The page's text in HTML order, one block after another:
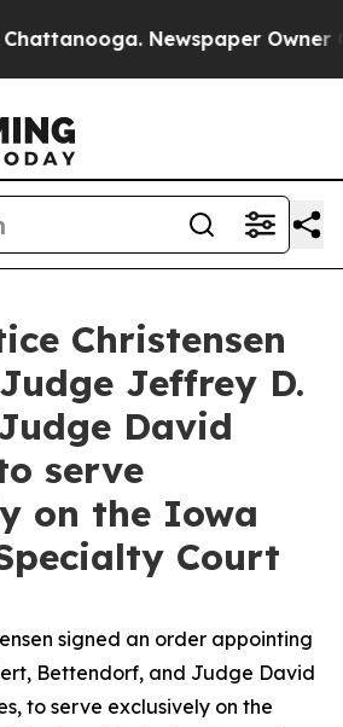
Newspaper Owner
Christensen
Jeffrey D.
David
serve
on the Iowa
Court
signed an order appointing
Bettendorf, and Judge David
to serve exclusively on the